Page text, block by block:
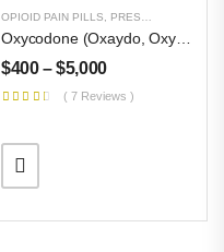
UNCATEGORIZED
OPIOID PAIN PILLS PRESCRIPTION PILLS
Oxycodone (Oxaydo, OxyContin)80mg
$400 – $5,000
( 7 Reviews )